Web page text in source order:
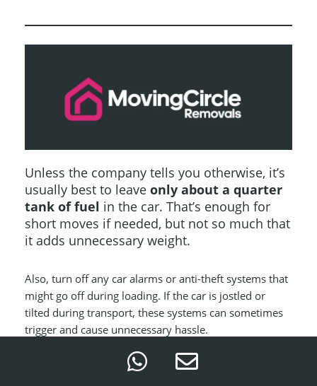
Unless the company tells you otherwise, it’s
usually best to leave only about a quarter
tank of fuel in the car. That’s enough for
short moves if needed, but not so much that
it adds unnecessary weight.
Also, turn off any car alarms or anti-theft systems that
might go off during loading. If the car is jostled or
tilted during transport, these systems can sometimes
trigger and cause unnecessary hassle.